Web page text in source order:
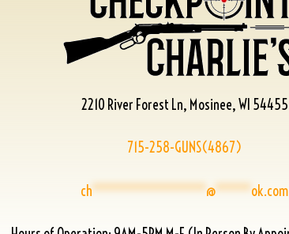
2210 River Forest Ln, Mosinee, WI 54455
715-258-GUNS(4867)
ch****************@*****ok.com